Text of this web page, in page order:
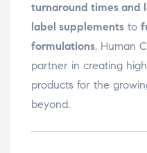
turnaround times and
label supplements to
formulations, Human
partner in creating
products for the
beyond.